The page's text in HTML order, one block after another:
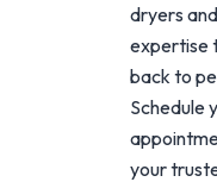
dryers
expertise
back to
Schedule
your